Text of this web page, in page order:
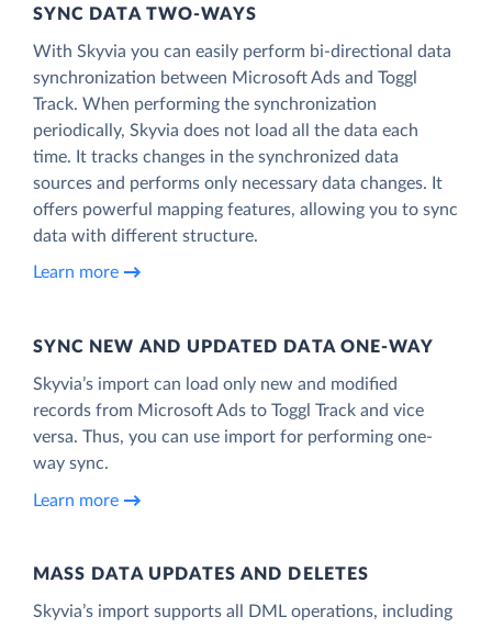
SYNC DATA TWO-WAYS
With Skyvia you can easily perform bi-directional data
synchronization between Microsoft Ads and Toggl
Track. When performing the synchronization
periodically, Skyvia does not load all the data each
time. It tracks changes in the synchronized data
sources and performs only necessary data changes. It
offers powerful mapping features, allowing you to sync
data with different structure.
Learn more
SYNC NEW AND UPDATED DATA ONE‑WAY
Skyvia’s import can load only new and modified
records from Microsoft Ads to Toggl Track and vice
versa. Thus, you can use import for performing one-
way sync.
Learn more
MASS DATA UPDATES AND DELETES
Skyvia’s import supports all DML operations, including